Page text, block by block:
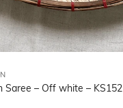
Saree – Off white – KS152